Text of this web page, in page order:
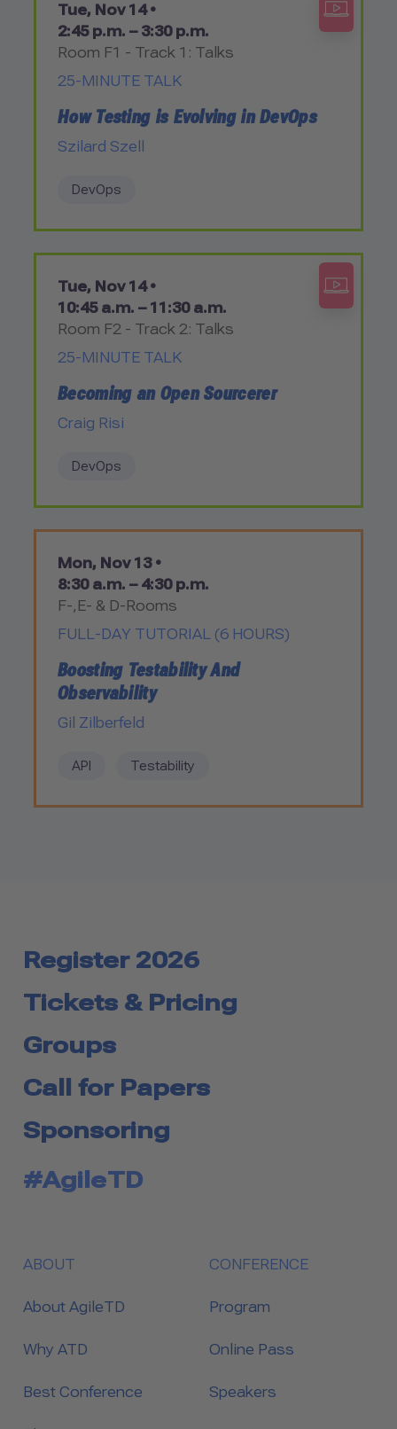
Tue, Nov 14 •
2:45 p.m. – 3:30 p.m.
Room F1 - Track 1: Talks
25-MINUTE TALK
How Testing is Evolving in DevOps
Szilard Szell
DevOps
Tue, Nov 14 •
10:45 a.m. – 11:30 a.m.
Room F2 - Track 2: Talks
25-MINUTE TALK
Becoming an Open Sourcerer
Craig Risi
DevOps
Mon, Nov 13 •
8:30 a.m. – 4:30 p.m.
F-,E- & D-Rooms
FULL-DAY TUTORIAL (6 HOURS)
Boosting Testability And
Observability
Gil Zilberfeld
API Testability
Register 2026
Tickets & Pricing
Groups
Call for Papers
Sponsoring
#AgileTD
ABOUT
About AgileTD
Why ATD
Best Conference
CONFERENCE
Program
Online Pass
Speakers